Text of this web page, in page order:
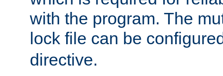
with the program. The
lock file can be
directive.